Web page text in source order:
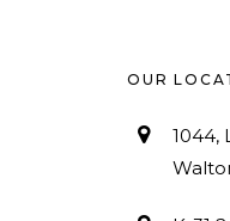
OUR
1044,